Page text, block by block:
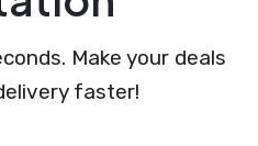
Make your deals
faster!